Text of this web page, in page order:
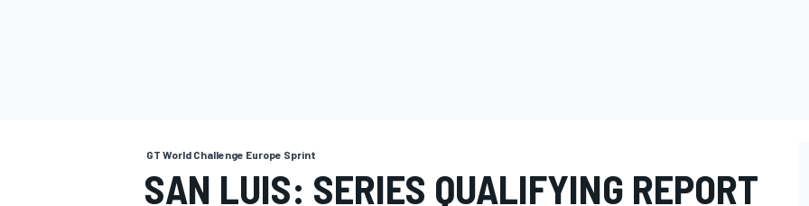
GT World Challenge Europe Sprint
SAN LUIS: SERIES QUALIFYING REPORT